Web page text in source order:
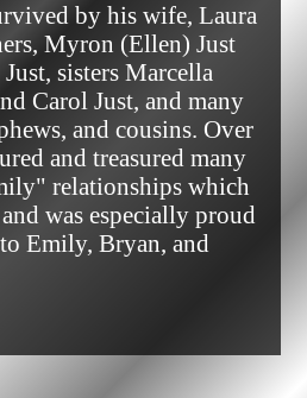
by his wife, Laura
Myron (Ellen) Just
sisters Marcella
Carol Just, and many
and cousins. Over
and treasured many
relationships which
was especially proud
Emily, Bryan, and